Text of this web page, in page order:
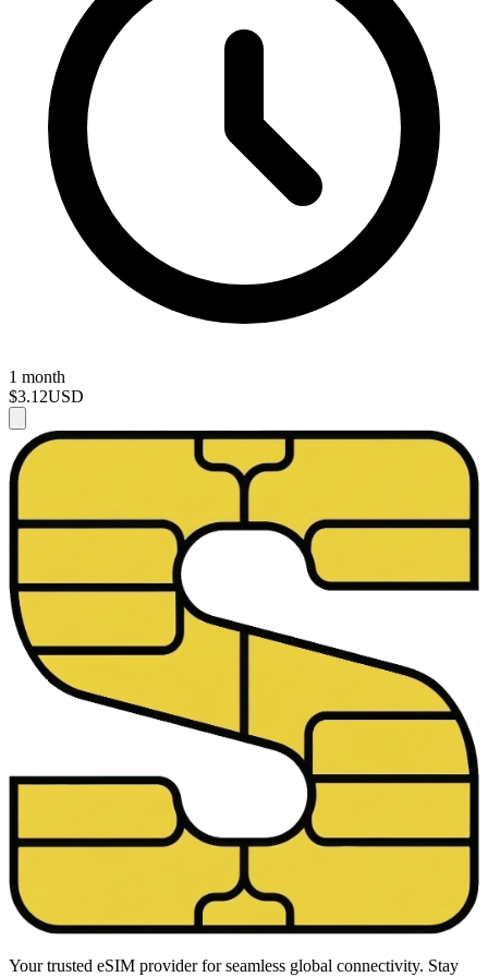
1 month
$3.12USD
Your trusted eSIM provider for seamless global connectivity. Stay